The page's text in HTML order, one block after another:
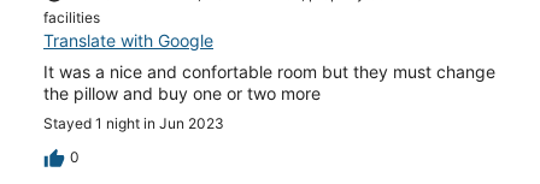
facilities
Translate with Google
It was a nice and confortable room but they must change
the pillow and buy one or two more
Stayed 1 night in Jun 2023
0